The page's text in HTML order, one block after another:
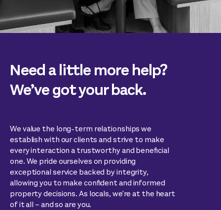
Need a little more help?
We’ve got your back.
We value the long-term relationships we
establish with our clients and strive to make
every interaction a trustworthy and beneficial
one. We pride ourselves on providing
exceptional service backed by integrity,
allowing you to make confident and informed
property decisions. As locals, we're at the heart
of it all – and so are you.